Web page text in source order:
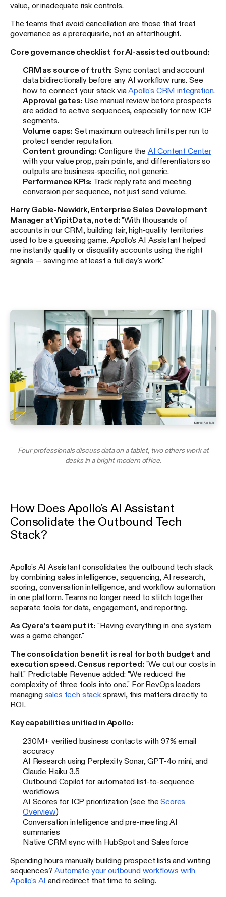
value, or inadequate risk controls.
The teams that avoid cancellation are those that treat
governance as a prerequisite, not an afterthought.
Core governance checklist for AI-assisted outbound:
CRM as source of truth: Sync contact and account
data bidirectionally before any AI workflow runs. See
how to connect your stack via Apollo's CRM integration.
Approval gates: Use manual review before prospects
are added to active sequences, especially for new ICP
segments.
Volume caps: Set maximum outreach limits per run to
protect sender reputation.
Content grounding: Configure the AI Content Center
with your value prop, pain points, and differentiators so
outputs are business-specific, not generic.
Performance KPIs: Track reply rate and meeting
conversion per sequence, not just send volume.
Harry Gable-Newkirk, Enterprise Sales Development
Manager at YipitData, noted: "With thousands of
accounts in our CRM, building fair, high-quality territories
used to be a guessing game. Apollo's AI Assistant helped
me instantly qualify or disqualify accounts using the right
signals — saving me at least a full day's work."
Four professionals discuss data on a tablet, two others work at
desks in a bright modern office.
How Does Apollo's AI Assistant
Consolidate the Outbound Tech
Stack?
Apollo's AI Assistant consolidates the outbound tech stack
by combining sales intelligence, sequencing, AI research,
scoring, conversation intelligence, and workflow automation
in one platform. Teams no longer need to stitch together
separate tools for data, engagement, and reporting.
As Cyera's team put it: "Having everything in one system
was a game changer."
The consolidation benefit is real for both budget and
execution speed. Census reported: "We cut our costs in
half." Predictable Revenue added: "We reduced the
complexity of three tools into one." For RevOps leaders
managing sales tech stack sprawl, this matters directly to
ROI.
Key capabilities unified in Apollo:
230M+ verified business contacts with 97% email
accuracy
AI Research using Perplexity Sonar, GPT-4o mini, and
Claude Haiku 3.5
Outbound Copilot for automated list-to-sequence
workflows
AI Scores for ICP prioritization (see theScores
Overview)
Conversation intelligence and pre-meeting AI
summaries
Native CRM sync with HubSpot and Salesforce
Spending hours manually building prospect lists and writing
sequences? Automate your outbound workflows with
Apollo's AI and redirect that time to selling.